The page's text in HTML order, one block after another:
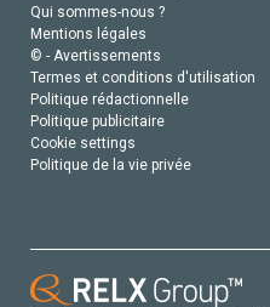
Qui sommes-nous ?
Mentions légales
© - Avertissements
Termes et conditions d'utilisation
Politique rédactionnelle
Politique publicitaire
Cookie settings
Politique de la vie privée